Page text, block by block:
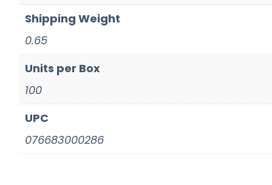
Shipping Weight
0.65
Units per Box
100
UPC
076683000286